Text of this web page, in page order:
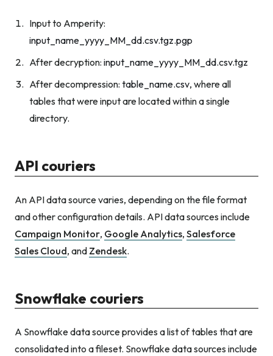
Input to Amperity:
input_name_yyyy_MM_dd.csv.tgz.pgp
After decryption: input_name_yyyy_MM_dd.csv.tgz
After decompression: table_name.csv, where all
tables that were input are located within a single
directory.
API couriers
An API data source varies, depending on the file format
and other configuration details. API data sources include
Campaign Monitor, Google Analytics, Salesforce
Sales Cloud, and Zendesk.
Snowflake couriers
A Snowflake data source provides a list of tables that are
consolidated into a fileset. Snowflake data sources include